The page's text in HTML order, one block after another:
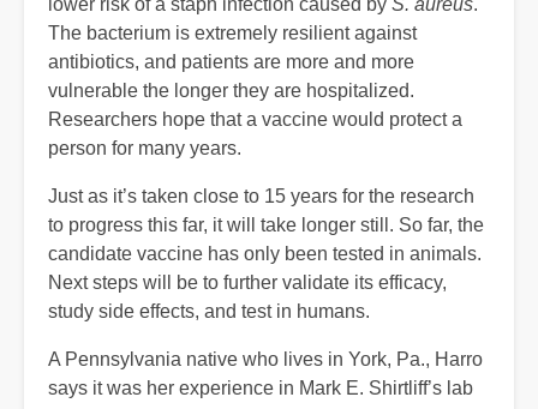
The bacterium is extremely resilient against
antibiotics, and patients are more and more
vulnerable the longer they are hospitalized.
Researchers hope that a vaccine would protect a
person for many years.
Just as it’s taken close to 15 years for the research
to progress this far, it will take longer still. So far, the
candidate vaccine has only been tested in animals.
Next steps will be to further validate its efficacy,
study side effects, and test in humans.
A Pennsylvania native who lives in York, Pa., Harro
says it was her experience in Mark E. Shirtliff’s lab